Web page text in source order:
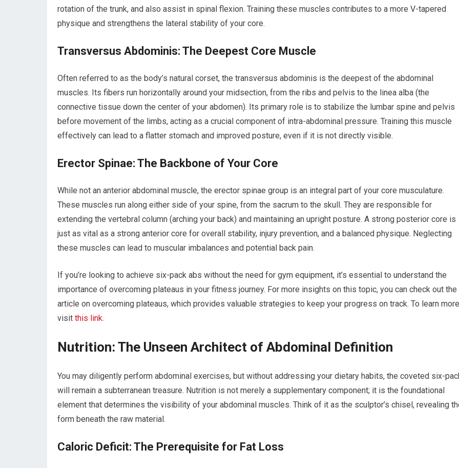
rotation of the trunk, and also assist in spinal flexion. Training these muscles contributes to a more V-tapered
physique and strengthens the lateral stability of your core.
Transversus Abdominis: The Deepest Core Muscle
Often referred to as the body’s natural corset, the transversus abdominis is the deepest of the abdominal
muscles. Its fibers run horizontally around your midsection, from the ribs and pelvis to the linea alba (the
connective tissue down the center of your abdomen). Its primary role is to stabilize the lumbar spine and pelvis
before movement of the limbs, acting as a crucial component of intra-abdominal pressure. Training this muscle
effectively can lead to a flatter stomach and improved posture, even if it is not directly visible.
Erector Spinae: The Backbone of Your Core
While not an anterior abdominal muscle, the erector spinae group is an integral part of your core musculature.
These muscles run along either side of your spine, from the sacrum to the skull. They are responsible for
extending the vertebral column (arching your back) and maintaining an upright posture. A strong posterior core is
just as vital as a strong anterior core for overall stability, injury prevention, and a balanced physique. Neglecting
these muscles can lead to muscular imbalances and potential back pain.
If you’re looking to achieve six-pack abs without the need for gym equipment, it’s essential to understand the
importance of overcoming plateaus in your fitness journey. For more insights on this topic, you can check out the
article on overcoming plateaus, which provides valuable strategies to keep your progress on track. To learn
visit this link.
Nutrition: The Unseen Architect of Abdominal Definition
You may diligently perform abdominal exercises, but without addressing your dietary habits, the coveted six-
will remain a subterranean treasure. Nutrition is not merely a supplementary component; it is the foundational
element that determines the visibility of your abdominal muscles. Think of it as the sculptor’s chisel, revealing
form beneath the raw material.
Caloric Deficit: The Prerequisite for Fat Loss